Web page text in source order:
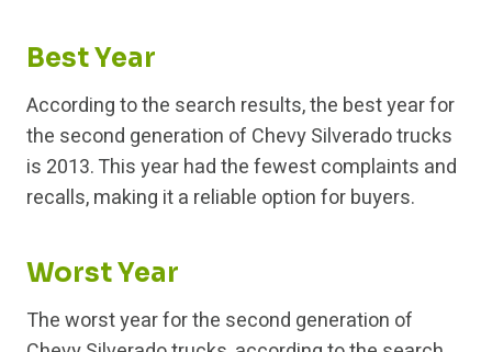
Best Year
According to the search results, the best year for
the second generation of Chevy Silverado trucks
is 2013. This year had the fewest complaints and
recalls, making it a reliable option for buyers.
Worst Year
The worst year for the second generation of